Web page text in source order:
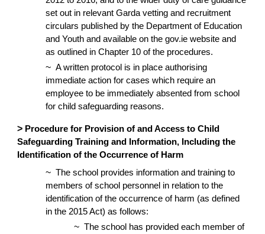
set out in relevant Garda vetting and recruitment
circulars published by the Department of Education
and Youth and available on the gov.ie website and
as outlined in Chapter 10 of the procedures.
~A written protocol is in place authorising
immediate action for cases which require an
employee to be immediately absented from school
for child safeguarding reasons.
> Procedure for Provision of and Access to Child
Safeguarding Training and Information, Including the
Identification of the Occurrence of Harm
~The school provides information and training to
members of school personnel in relation to the
identification of the occurrence of harm (as defined
in the 2015 Act) as follows:
~The school has provided each member of